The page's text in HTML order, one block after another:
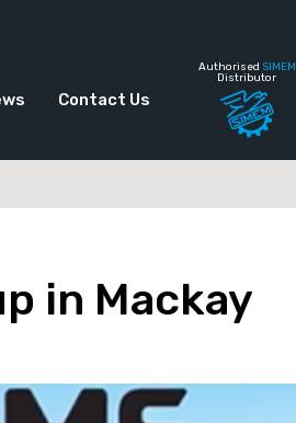
Contact Us
Authorised SIMEM
Distributor
in Mackay